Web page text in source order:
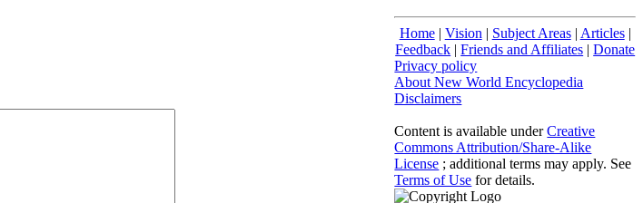
Home| Vision | Subject Areas| Articles|
Feedback |Friends and Affiliates |Donate
Privacy policy
About New World Encyclopedia
Disclaimers
Content is available underCreative
Commons Attribution/Share-Alike
License ; additional terms may apply. See
Terms of Use for details.